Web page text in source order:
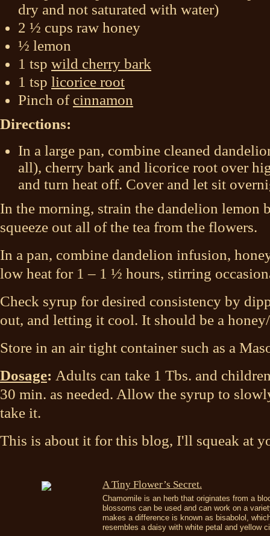
dry and not saturated with water)
2 ½ cups raw honey
½ lemon
1 tsp wild cherry bark
1 tsp licorice root
Pinch of cinnamon
Directions:
In a large pan, combine cleaned
all), cherry bark and licorice root over
and turn heat off. Cover and let sit
In the morning, strain the dandelion lemon
squeeze out all of the tea from the flowers.
In a pan, combine dandelion infusion,
low heat for 1 – 1 ½ hours, stirring
Check syrup for desired consistency by
out, and letting it cool. It should be a
Store in an air tight container such as a
Dosage: Adults can take 1 Tbs. and
30 min. as needed. Allow the syrup to
take it.
This is about it for this blog, I'll squeak at
​A Tiny Flower’s Secret.
Chamomile is an herb that originates from a
blossoms can be used and can work on a
makes a difference is known as bisabolol,
resembles a daisy with white petal and yellow